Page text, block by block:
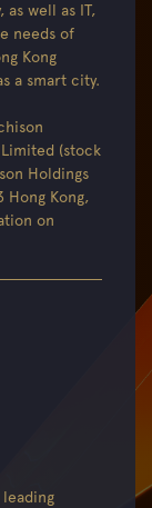
well as IT,
needs of
Kong
a smart city.
(stock
Holdings
Hong Kong,
on
leading